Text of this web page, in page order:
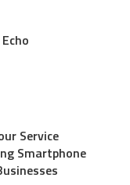
Service
Smartphone